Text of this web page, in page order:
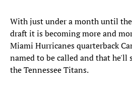
With just under a month until
draft it is becoming more and
Miami Hurricanes quarterback
named to be called and that he'll
the Tennessee Titans.